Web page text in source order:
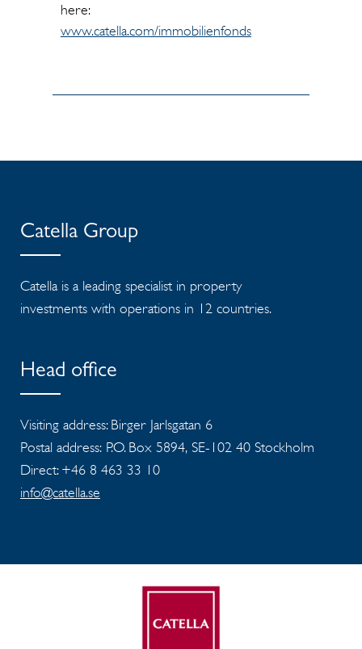
here:
www.catella.com/immobilienfonds
Catella Group
Catella is a leading specialist in property
investments with operations in 12 countries.
Head office
Visiting address: Birger Jarlsgatan 6
Postal address: P.O. Box 5894, SE-102 40 Stockholm
Direct: +46 8 463 33 10
info@catella.se